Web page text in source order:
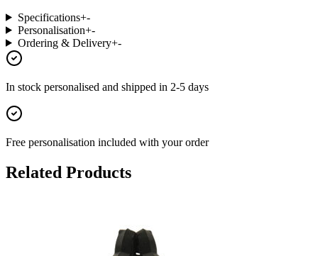
Specifications+-
Personalisation+-
Ordering & Delivery+-
In stock personalised and shipped in 2-5 days
Free personalisation included with your order
Related Products